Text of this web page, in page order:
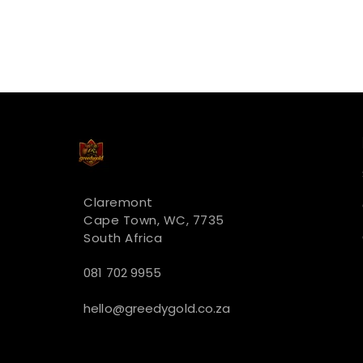
Claremont
Cape Town, WC, 7735
South Africa
081 702 9955
hello@greedygold.co.za